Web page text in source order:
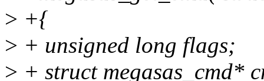
> +{
> + unsigned long flags;
> + struct megasas_cmd*